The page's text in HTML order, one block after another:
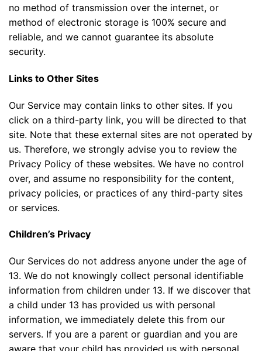
no method of transmission over the internet, or
method of electronic storage is 100% secure and
reliable, and we cannot guarantee its absolute
security.
Links to Other Sites
Our Service may contain links to other sites. If you
click on a third-party link, you will be directed to that
site. Note that these external sites are not operated by
us. Therefore, we strongly advise you to review the
Privacy Policy of these websites. We have no control
over, and assume no responsibility for the content,
privacy policies, or practices of any third-party sites
or services.
Children’s Privacy
Our Services do not address anyone under the age of
13. We do not knowingly collect personal identifiable
information from children under 13. If we discover that
a child under 13 has provided us with personal
information, we immediately delete this from our
servers. If you are a parent or guardian and you are